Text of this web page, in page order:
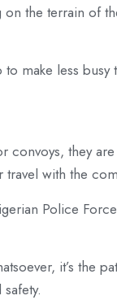
the terrain of
make less
they
with the
Police
it’s the